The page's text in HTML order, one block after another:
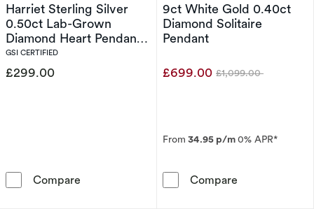
Harriet Sterling Silver
0.50ct Lab-Grown
Diamond Heart Pendant
Necklace
GSI CERTIFIED
£299.00
Compare Harriet Sterling Silver 0.50ct Lab-Grown
9ct White Gold 0.40ct
Diamond Solitaire
Pendant
£699.00 Was
£1,099.00
From 34.95 p/m0% APR*
Compare